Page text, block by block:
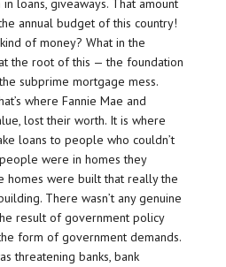
loans, giveaways. That amount
annual budget of this country!
of money? What in the
the root of this — the foundation
subprime mortgage mess.
where Fannie Mae and
lost their worth. It is where
loans to people who couldn’t
were in homes they
homes were built that really the
There wasn’t any genuine
result of government policy
form of government demands.
threatening banks, bank